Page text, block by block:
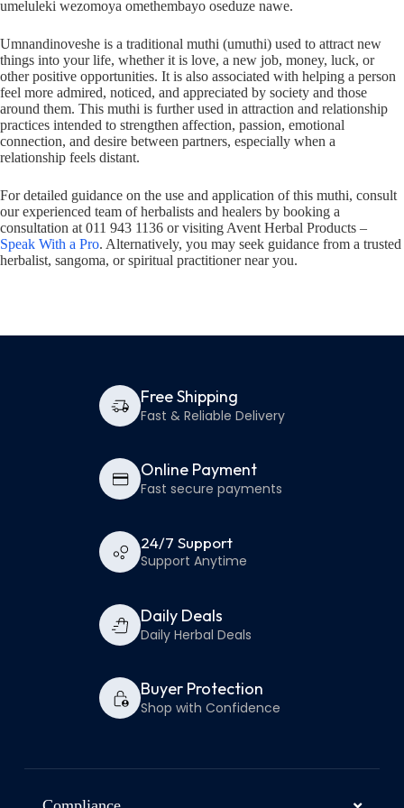
umeluleki wezomoya omethembayo oseduze nawe.
Umnandinoveshe is a traditional muthi (umuthi) used to attract new
things into your life, whether it is love, a new job, money, luck, or
other positive opportunities. It is also associated with helping a person
feel more admired, noticed, and appreciated by society and those
around them. This muthi is further used in attraction and relationship
practices intended to strengthen affection, passion, emotional
connection, and desire between partners, especially when a
relationship feels distant.
For detailed guidance on the use and application of this muthi, consult
our experienced team of herbalists and healers by booking a
consultation at 011 943 1136 or visiting Avent Herbal Products –
Speak With a Pro. Alternatively, you may seek guidance from a trusted
herbalist, sangoma, or spiritual practitioner near you.
Free Shipping
Fast & Reliable Delivery
Online Payment
Fast secure payments
24/7 Support
Support Anytime
Daily Deals
Daily Herbal Deals
Buyer Protection
Shop with Confidence